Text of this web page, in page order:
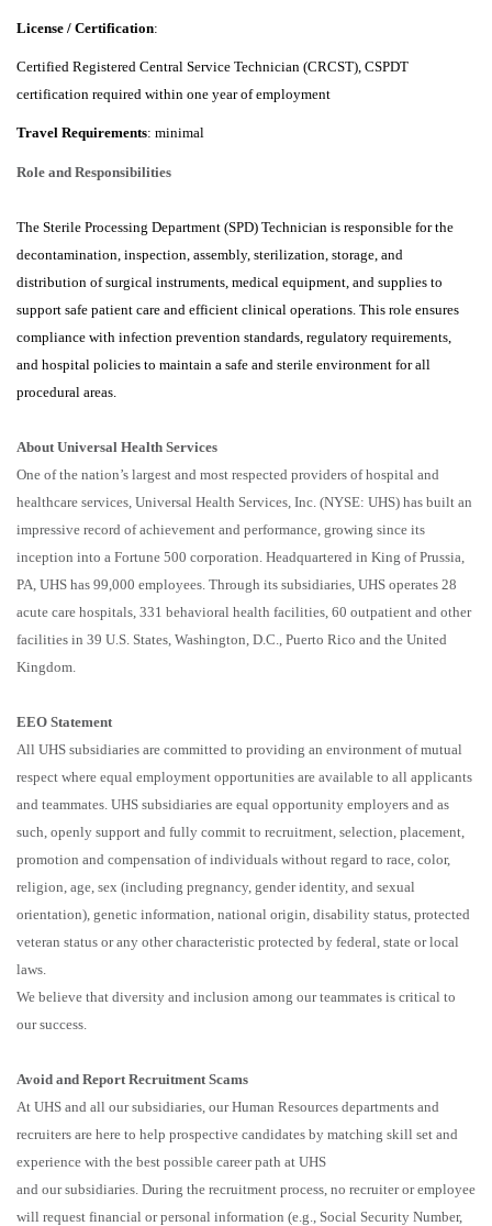
License / Certification:
Certified Registered Central Service Technician (CRCST), CSPDT
certification required within one year of employment
Travel Requirements: minimal
Role and Responsibilities
The Sterile Processing Department (SPD) Technician is responsible for the
decontamination, inspection, assembly, sterilization, storage, and
distribution of surgical instruments, medical equipment, and supplies to
support safe patient care and efficient clinical operations. This role ensures
compliance with infection prevention standards, regulatory requirements,
and hospital policies to maintain a safe and sterile environment for all
procedural areas.
About Universal Health Services
One of the nation’s largest and most respected providers of hospital and
healthcare services, Universal Health Services, Inc. (NYSE: UHS) has built an
impressive record of achievement and performance, growing since its
inception into a Fortune 500 corporation. Headquartered in King of Prussia,
PA, UHS has 99,000 employees. Through its subsidiaries, UHS operates 28
acute care hospitals, 331 behavioral health facilities, 60 outpatient and other
facilities in 39 U.S. States, Washington, D.C., Puerto Rico and the United
Kingdom.
EEO Statement
All UHS subsidiaries are committed to providing an environment of mutual
respect where equal employment opportunities are available to all applicants
and teammates. UHS subsidiaries are equal opportunity employers and as
such, openly support and fully commit to recruitment, selection, placement,
promotion and compensation of individuals without regard to race, color,
religion, age, sex (including pregnancy, gender identity, and sexual
orientation), genetic information, national origin, disability status, protected
veteran status or any other characteristic protected by federal, state or local
laws.
We believe that diversity and inclusion among our teammates is critical to
our success.
Avoid and Report Recruitment Scams
At UHS and all our subsidiaries, our Human Resources departments and
recruiters are here to help prospective candidates by matching skill set and
experience with the best possible career path at UHS
and our subsidiaries. During the recruitment process, no recruiter or employee
will request financial or personal information (e.g., Social Security Number,